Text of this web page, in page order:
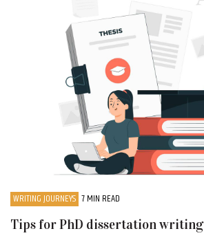
WRITING JOURNEYS 7 MIN READ
Tips for PhD dissertation writing